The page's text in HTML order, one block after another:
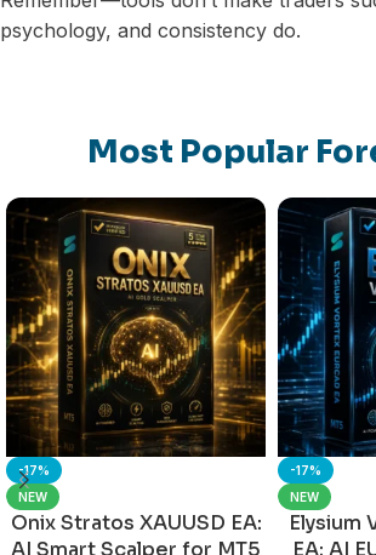
psychology, and consistency do.
Most Popular
-17%
NEW
Onix Stratos XAUUSD EA:
AI Smart Scalper for MT5
-17%
NEW
Elysium
EA: AI